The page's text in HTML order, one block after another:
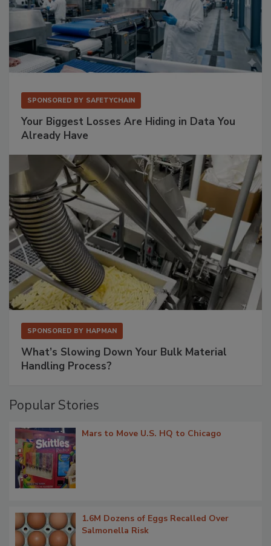
SPONSORED BY SAFETYCHAIN
Your Biggest Losses Are Hiding in Data You
Already Have
SPONSORED BY HAPMAN
What’s Slowing Down Your Bulk Material
Handling Process?
Popular Stories
Mars to Move U.S. HQ to Chicago
1.6M Dozens of Eggs Recalled Over
Salmonella Risk